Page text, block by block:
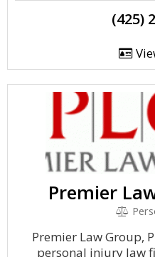
(425)
Premier
Premier Law Group,
personal injury law